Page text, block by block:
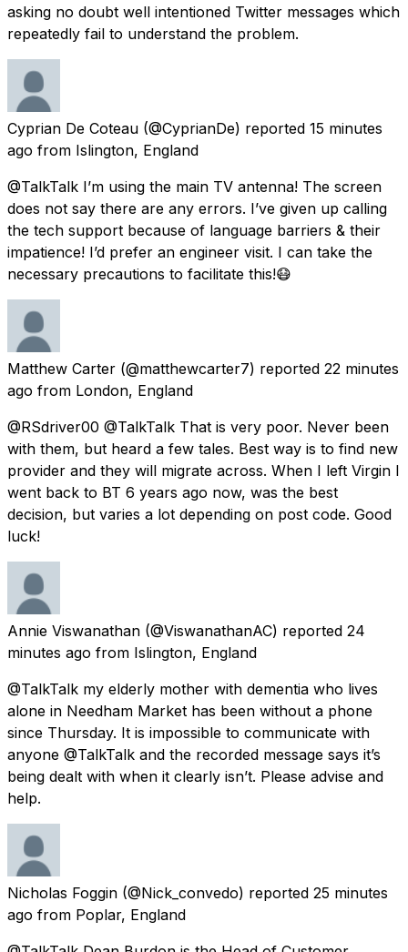
asking no doubt well intentioned Twitter messages which
repeatedly fail to understand the problem.
Cyprian De Coteau (@CyprianDe) reported 15 minutes
ago from Islington, England
@TalkTalk I’m using the main TV antenna! The screen
does not say there are any errors. I’ve given up calling
the tech support because of language barriers & their
impatience! I’d prefer an engineer visit. I can take the
necessary precautions to facilitate this!😷
Matthew Carter (@matthewcarter7) reported 22 minutes
ago from London, England
@RSdriver00 @TalkTalk That is very poor. Never been
with them, but heard a few tales. Best way is to find new
provider and they will migrate across. When I left Virgin I
went back to BT 6 years ago now, was the best
decision, but varies a lot depending on post code. Good
luck!
Annie Viswanathan (@ViswanathanAC) reported 24
minutes ago from Islington, England
@TalkTalk my elderly mother with dementia who lives
alone in Needham Market has been without a phone
since Thursday. It is impossible to communicate with
anyone @TalkTalk and the recorded message says it’s
being dealt with when it clearly isn’t. Please advise and
help.
Nicholas Foggin (@Nick_convedo) reported 25 minutes
ago from Poplar, England